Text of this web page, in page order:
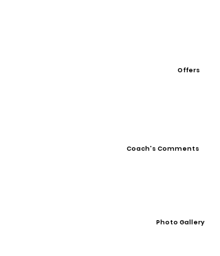
Offers
Coach's Comments
Photo Gallery